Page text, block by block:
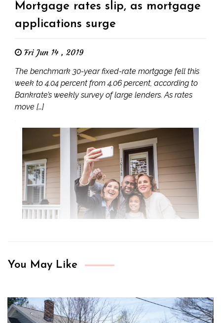
Mortgage rates slip, as mortgage
applications surge
Fri Jun 14 , 2019
The benchmark 30-year fixed-rate mortgage fell this
week to 4.04 percent from 4.06 percent, according to
Bankrate’s weekly survey of large lenders. As rates
move […]
You May Like